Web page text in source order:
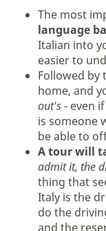
The most
language
Italian into
easier to
Followed by
home, and
out's- even
is someone
be able to
A tour will
admit it, the
thing that
Italy is the
do the
and the